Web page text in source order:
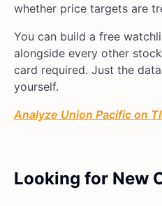
whether price targets are
You can build a free
alongside every other
card required. Just the
yourself.
Analyze Union Pacific on
Looking for New